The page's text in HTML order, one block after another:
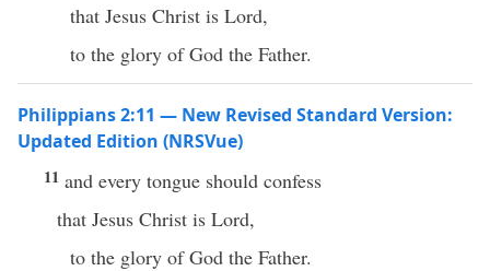
that Jesus Christ is Lord,
to the glory of God the Father.
Philippians 2:11 — New Revised Standard Version:
Updated Edition (NRSVue)
11 and every tongue should confess
that Jesus Christ is Lord,
to the glory of God the Father.